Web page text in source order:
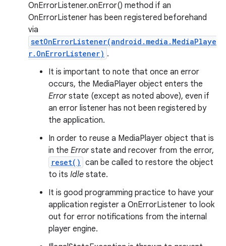
OnErrorListener.onError() method if an
OnErrorListener has been registered beforehand
via
setOnErrorListener(android.media.MediaPlaye
r.OnErrorListener) .
It is important to note that once an error
occurs, the MediaPlayer object enters the
Errorstate (except as noted above), even if
an error listener has not been registered by
the application.
In order to reuse a MediaPlayer object that is
in the Errorstate and recover from the error,
reset() can be called to restore the object
to its Idle state.
It is good programming practice to have your
application register a OnErrorListener to look
out for error notifications from the internal
player engine.